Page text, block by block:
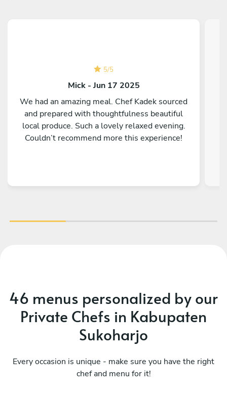
5/5
Mick - Jun 17 2025
We had an amazing meal. Chef Kadek sourced
and prepared with thoughtfulness beautiful
local produce. Such a lovely relaxed evening.
Couldn’t recommend more this experience!
46 menus personalized by our
Private Chefs in Kabupaten
Sukoharjo
Every occasion is unique - make sure you have the right
chef and menu for it!